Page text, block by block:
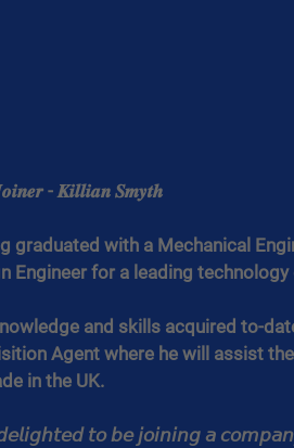
- 𝑲𝒊𝒍𝒍𝒊𝒂𝒏 𝑺𝒎𝒚𝒕𝒉
graduated with a Mechanical
Engineer for a leading technology
and skills acquired to-
Agent where he will assist
in the UK.
𝘵𝘰 𝘣𝘦 𝘫𝘰𝘪𝘯𝘪𝘯𝘨 𝘢